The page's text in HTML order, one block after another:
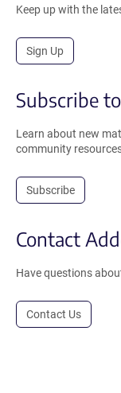
Keep up with the
Sign Up
Subscribe
Learn about new
community
Subscribe
Contact
Have questions
Contact Us